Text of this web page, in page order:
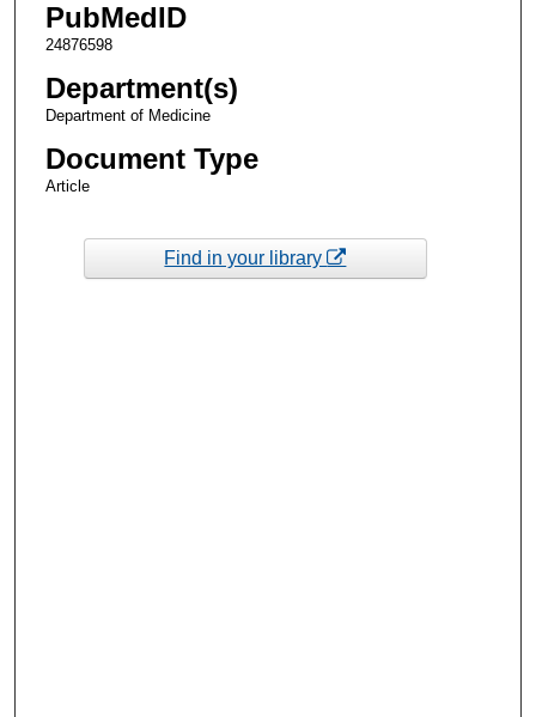
PubMedID
24876598
Department(s)
Department of Medicine
Document Type
Article
Find in your library